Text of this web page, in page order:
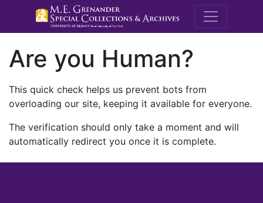
M.E.
Are you Human?
This quick check helps us prevent bots from
overloading our site, keeping it available for everyone.
The verification should only take a moment and will
automatically redirect you once it is complete.